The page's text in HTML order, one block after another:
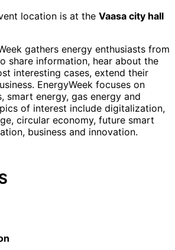
location is at the Vaasa city hall
gathers energy enthusiasts from
share information, hear about the
interesting cases, extend their
EnergyWeek focuses on
smart energy, gas energy and
of interest include digitalization,
circular economy, future smart
business and innovation.